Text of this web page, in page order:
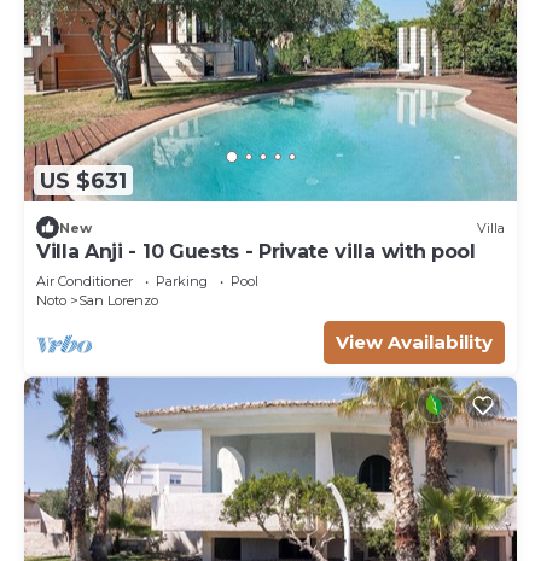
US $631
New Villa
Villa Anji - 10 Guests - Private villa with pool
Air Conditioner Parking
Pool
Noto
San Lorenzo
View Availability